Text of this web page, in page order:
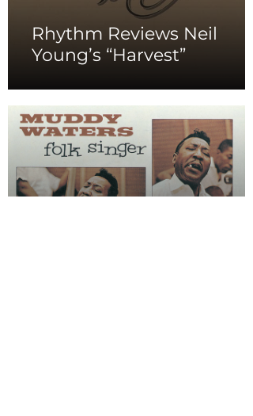
Rhythm Reviews Neil
Young’s “Harvest”